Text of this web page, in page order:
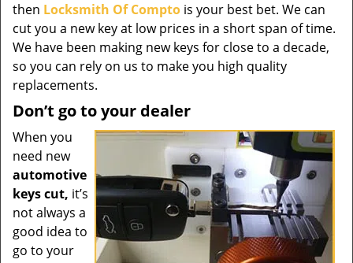
then Locksmith Of Compto is your best bet. We can
cut you a new key at low prices in a short span of time.
We have been making new keys for close to a decade,
so you can rely on us to make you high quality
replacements.
Don’t go to your dealer
When you
need new
automotive
keys cut, it’s
not always a
good idea to
go to your